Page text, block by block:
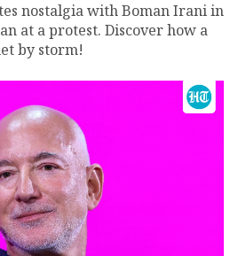
nostalgia with Boman Irani in
at a protest. Discover how a
by storm!